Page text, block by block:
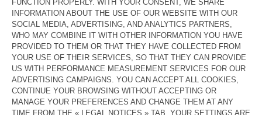
WOMEN'S HOODIE YPAWOOD
£135
£81
WOMEN'S SWEATSHIRT SOVY
£110
£38.50
WOMEN'S SWEATSHIRT DOVEN
£95
£66.50
WOMEN'S HOODIE IZUBIRD
£130
£91
WOMEN'S SWEATSHIRT UTICITY
£140
£84
WOMEN'S SWEATSHIRT IZUBIRD
£165
£79.20